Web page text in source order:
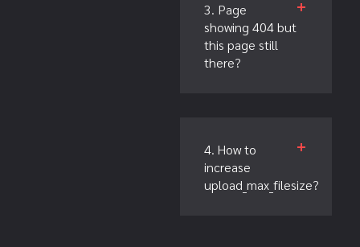
3. Page
showing 404 but
this page still
there?
4. How to
increase
upload_max_filesize?